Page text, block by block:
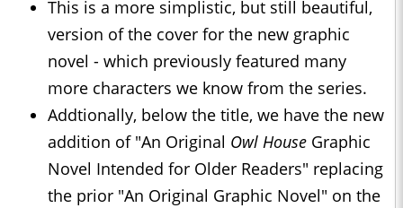
This is a more simplistic, but still beautiful,
version of the cover for the new graphic
novel - which previously featured many
more characters we know from the series.
Addtionally, below the title, we have the new
addition of "An Original Owl House Graphic
Novel Intended for Older Readers" replacing
the prior "An Original Graphic Novel" on the